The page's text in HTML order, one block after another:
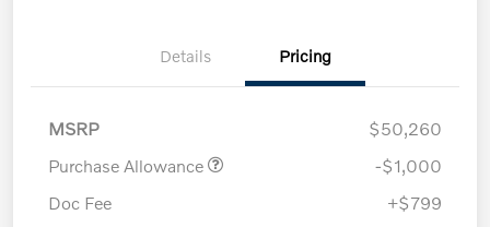
Details Pricing
MSRP
$50,260
Purchase Allowance
-$1,000
Doc Fee
+$799